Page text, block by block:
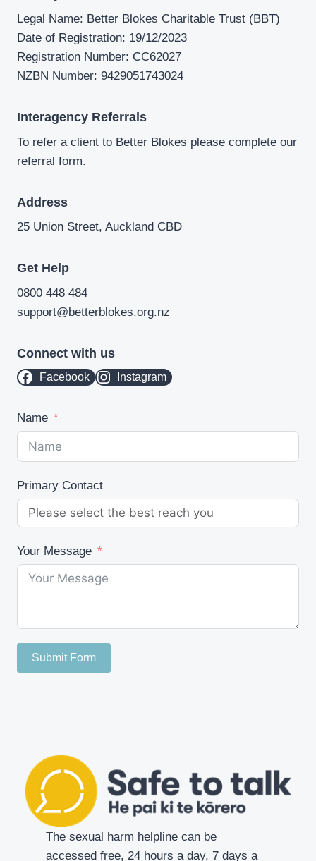
Legal Name: Better Blokes Charitable Trust (BBT)
Date of Registration: 19/12/2023
Registration Number: CC62027
NZBN Number: 9429051743024
Interagency Referrals
To refer a client to Better Blokes please complete our
referral form.
Address
25 Union Street, Auckland CBD
Get Help
0800 448 484
support@betterblokes.org.nz
Connect with us
Facebook Instagram
Name
Primary Contact
Your Message
Submit Form
The sexual harm helpline can be
accessed free, 24 hours a day, 7 days a